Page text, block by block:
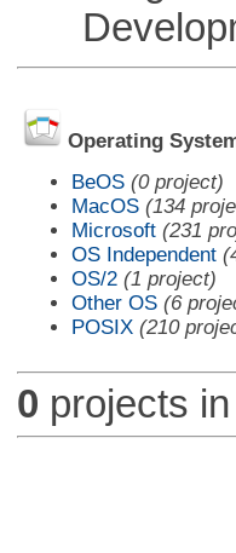
Operating
BeOS (0 project)
MacOS (134
Microsoft (231
OS Independent
OS/2 (1 project)
Other OS (6
POSIX (210
0 projects